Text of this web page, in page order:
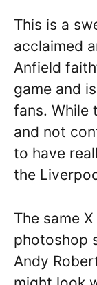
This is a
acclaimed
Anfield
game and
fans. While
and not
to have
the
The same
photoshop
Andy